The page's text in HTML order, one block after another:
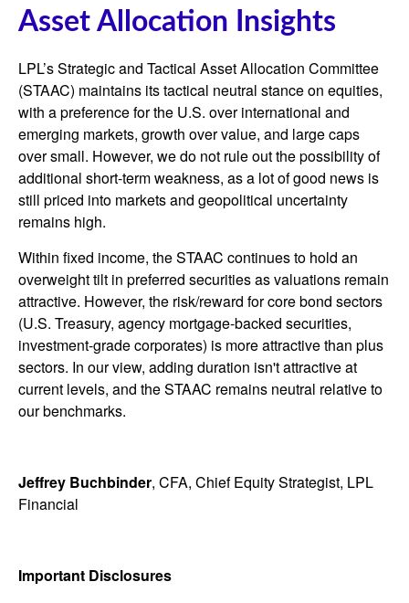
Asset Allocation Insights
LPL’s Strategic and Tactical Asset Allocation Committee
(STAAC) maintains its tactical neutral stance on equities,
with a preference for the U.S. over international and
emerging markets, growth over value, and large caps
over small. However, we do not rule out the possibility of
additional short-term weakness, as a lot of good news is
still priced into markets and geopolitical uncertainty
remains high.
Within fixed income, the STAAC continues to hold an
overweight tilt in preferred securities as valuations remain
attractive. However, the risk/reward for core bond sectors
(U.S. Treasury, agency mortgage-backed securities,
investment-grade corporates) is more attractive than plus
sectors. In our view, adding duration isn't attractive at
current levels, and the STAAC remains neutral relative to
our benchmarks.
Jeffrey Buchbinder, CFA, Chief Equity Strategist, LPL
Financial
Important Disclosures